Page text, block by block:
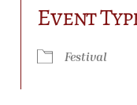
Event
Festival